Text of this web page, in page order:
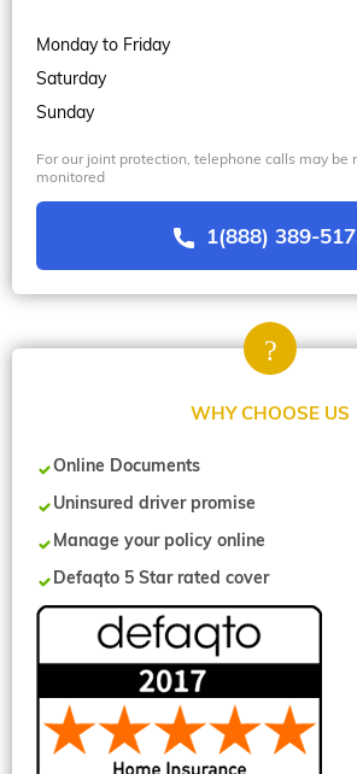
Monday to Friday
Saturday
Sunday
For our joint protection, telephone calls may be
monitored
1(888) 389-
WHY CHOOSE US
Online Documents
Uninsured driver promise
Manage your policy online
Defaqto 5 Star rated cover